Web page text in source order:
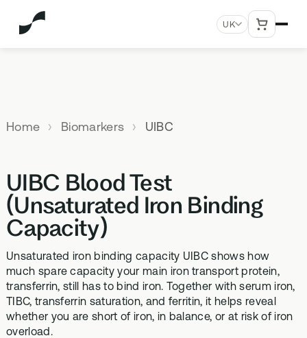
UK MENU
The most personalised
internal biology tracking
system
DNA & Methylation Test
Genetic methylation testing,
three levels
Optimal Bloods
70+ blood biomarker
testing
Optimal Biome
In-depth microbiome
multivitamin
complex
GS-01
Synbiotic gut health
support
biomarker
Advanced
sure
right for
you?
TAKE THE
about the
science
Health
Topics A-Z
Browse our
health topics
Home Biomarkers UIBC
UIBC Blood Test
(Unsaturated Iron Binding
Capacity)
Unsaturated iron binding capacity UIBC shows how
much spare capacity your main iron transport protein,
transferrin, still has to bind iron. Together with serum iron,
TIBC, transferrin saturation, and ferritin, it helps reveal
whether you are short of iron, in balance, or at risk of iron
overload.